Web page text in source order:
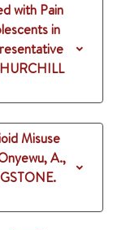
with Pain
in
Misuse
A.,